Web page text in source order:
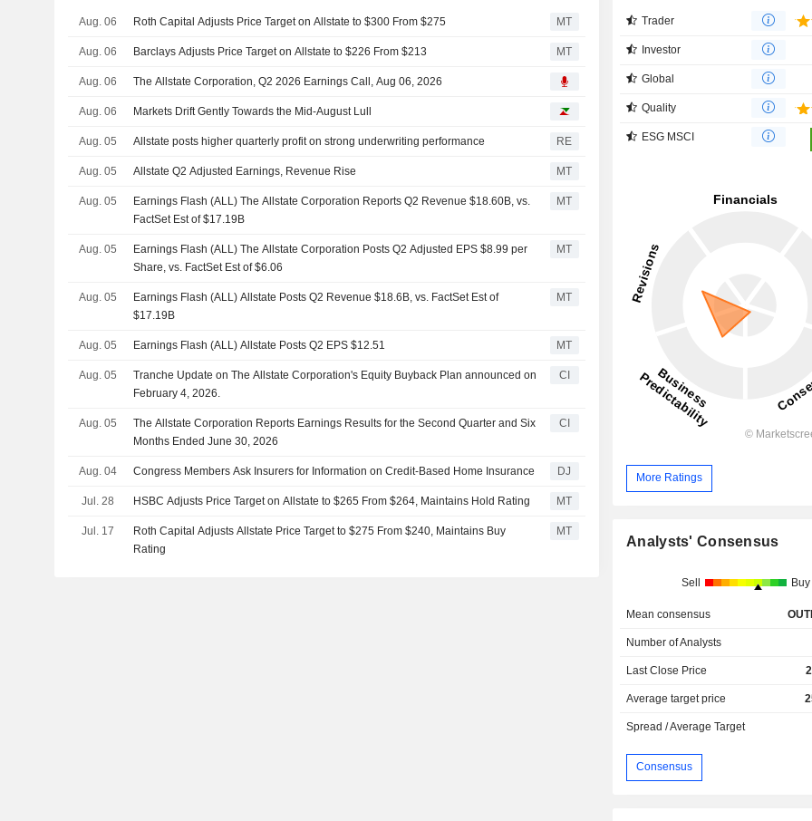
Aug. 06 Roth Capital Adjusts Price Target on Allstate to $300 From $275 MT
Aug. 06 Barclays Adjusts Price Target on Allstate to $226 From $213 MT
Aug. 06 The Allstate Corporation, Q2 2026 Earnings Call, Aug 06, 2026
Aug. 06 Markets Drift Gently Towards the Mid-August Lull
Aug. 05 Allstate posts higher quarterly profit on strong underwriting performance RE
Aug. 05 Allstate Q2 Adjusted Earnings, Revenue Rise MT
Aug. 05
Earnings Flash (ALL) The Allstate Corporation Reports Q2 Revenue $18.60B, vs.
FactSet Est of $17.19B
MT
Aug. 05
Earnings Flash (ALL) The Allstate Corporation Posts Q2 Adjusted EPS $8.99 per
Share, vs. FactSet Est of $6.06
MT
Aug. 05
Earnings Flash (ALL) Allstate Posts Q2 Revenue $18.6B, vs. FactSet Est of
$17.19B
MT
Aug. 05 Earnings Flash (ALL) Allstate Posts Q2 EPS $12.51 MT
Aug. 05
Tranche Update on The Allstate Corporation's Equity Buyback Plan announced on
February 4, 2026.
CI
Aug. 05
The Allstate Corporation Reports Earnings Results for the Second Quarter and Six
Months Ended June 30, 2026
CI
Aug. 04 Congress Members Ask Insurers for Information on Credit-Based Home Insurance DJ
Jul. 28 HSBC Adjusts Price Target on Allstate to $265 From $264, Maintains Hold Rating MT
Jul. 17
Roth Capital Adjusts Allstate Price Target to $275 From $240, Maintains Buy
Rating
MT
Trader
Investor
Global
Quality
ESG MSCI
More Ratings
Analysts' Consensus
Sell Buy
Mean consensus
Number of Analysts
Last Close Price
Average target price
Spread / Average Target
Consensus